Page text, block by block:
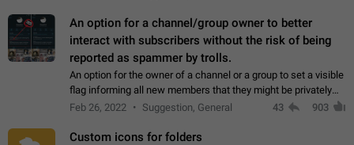
An option for a channel/group owner to better
interact with subscribers without the risk of being
reported as spammer by trolls.
An option for the owner of a channel or a group to set a visible
flag informing all new members that they might be privately
contacted one single time by the owner/admins of the
Feb 26, 2022 Suggestion, General 43 903
Custom icons for folders